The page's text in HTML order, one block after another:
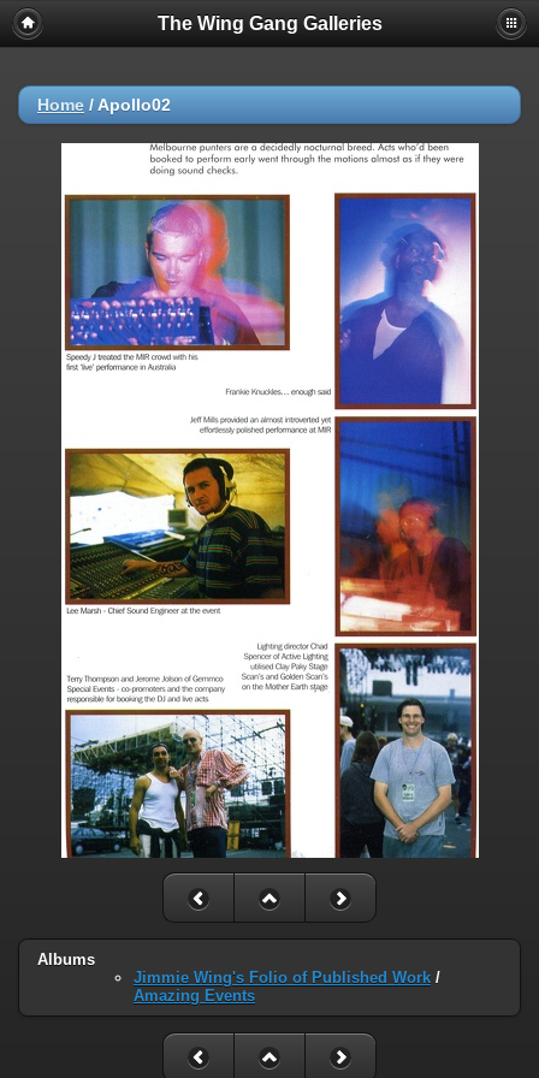
The Wing Gang Galleries
Home / Apollo02
Albums
Jimmie Wing's Folio of Published Work /
Amazing Events